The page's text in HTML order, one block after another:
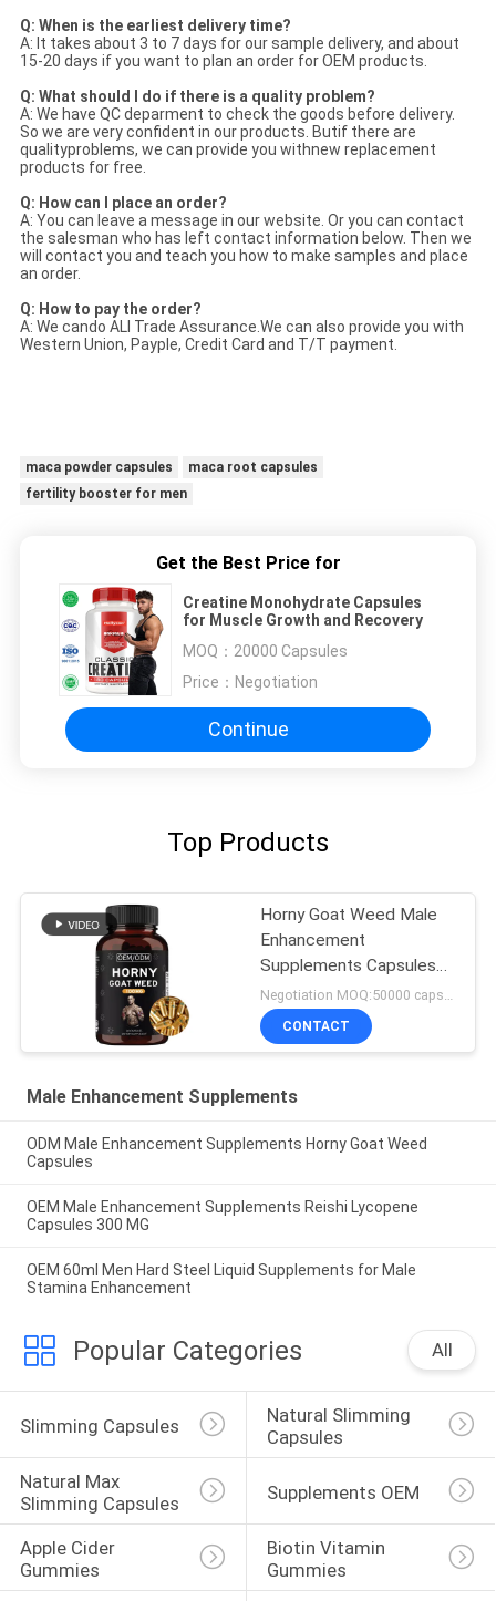
Q: When is the earliest delivery time?
A: It takes about 3 to 7 days for our sample delivery, and about
15-20 days if you want to plan an order for OEM products.
Q: What should I do if there is a quality problem?
A: We have QC deparment to check the goods before delivery.
So we are very confident in our products. Butif there are
qualityproblems, we can provide you withnew replacement
products for free.
Q: How can I place an order?
A: You can leave a message in our website. Or you can contact
the salesman who has left contact information below. Then we
will contact you and teach you how to make samples and place
an order.
Q: How to pay the order?
A: We cando ALI Trade Assurance.We can also provide you with
Western Union, Payple, Credit Card and T/T payment.
maca powder capsules
maca root capsules
fertility booster for men
Get the Best Price for
Creatine Monohydrate Capsules
for Muscle Growth and Recovery
MOQ： 20000 Capsules
Price： Negotiation
Continue
Top Products
Horny Goat Weed Male
Enhancement
Supplements Capsules
FDA Approved
Negotiation MOQ:50000 capsules
CONTACT
Male Enhancement Supplements
ODM Male Enhancement Supplements Horny Goat Weed
Capsules
OEM Male Enhancement Supplements Reishi Lycopene
Capsules 300 MG
OEM 60ml Men Hard Steel Liquid Supplements for Male
Stamina Enhancement
Popular Categories All
Slimming Capsules
Natural Slimming
Capsules
Natural Max
Slimming Capsules
Supplements OEM
Apple Cider
Gummies
Biotin Vitamin
Gummies